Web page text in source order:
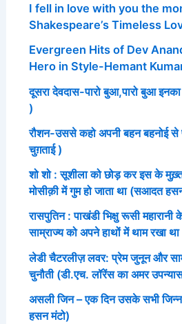
I fell in love with you the
Shakespeare’s Timeless
Evergreen Hits of Dev
Hero in Style-Hemant
दूसरा देवदास-पारो बुआ,पारो बुआ
)
रौशन-उससे कहो अपनी बहन बहनोई से
चुग़ताई )
शो शो : सूशीला को छोड़ कर इस के
मोसीक़ी में गुम हो जाता था (सआदत
रासपुतिन : पाखंडी भिक्षु रूसी महारानी
साम्राज्य को अपने हाथों में थाम रखा था
लेडी चैटरलीज़ लवर: प्रेम जुनून और
चुनौती (डी.एच. लॉरेंस का अमर
असली जिन – एक दिन उसके सभी
हसन मंटो)